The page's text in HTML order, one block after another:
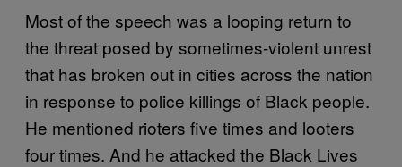
Most of the speech was a looping return to
the threat posed by sometimes-violent unrest
that has broken out in cities across the nation
in response to police killings of Black people.
He mentioned rioters five times and looters
four times. And he attacked the Black Lives